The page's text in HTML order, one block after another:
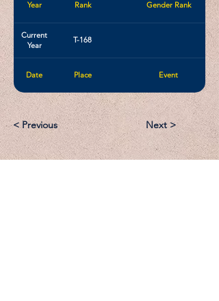
Year Rank Gender Rank
Current
Year
T-168
Date Place Event
< Previous Next >